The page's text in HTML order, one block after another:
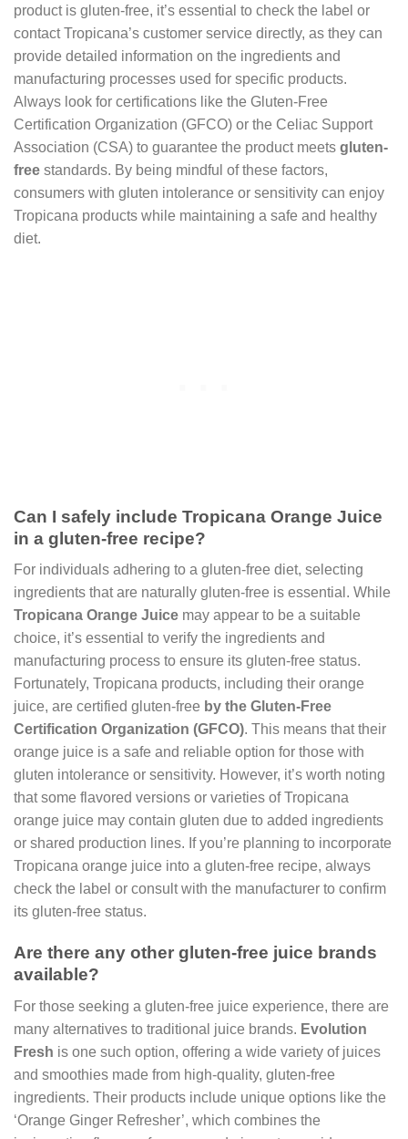
product is gluten-free, it’s essential to check the label or
contact Tropicana’s customer service directly, as they can
provide detailed information on the ingredients and
manufacturing processes used for specific products.
Always look for certifications like the Gluten-Free
Certification Organization (GFCO) or the Celiac Support
Association (CSA) to guarantee the product meets gluten-
free standards. By being mindful of these factors,
consumers with gluten intolerance or sensitivity can enjoy
Tropicana products while maintaining a safe and healthy
diet.
Can I safely include Tropicana Orange Juice
in a gluten-free recipe?
For individuals adhering to a gluten-free diet, selecting
ingredients that are naturally gluten-free is essential. While
Tropicana Orange Juice may appear to be a suitable
choice, it’s essential to verify the ingredients and
manufacturing process to ensure its gluten-free status.
Fortunately, Tropicana products, including their orange
juice, are certified gluten-free by the Gluten-Free
Certification Organization (GFCO). This means that their
orange juice is a safe and reliable option for those with
gluten intolerance or sensitivity. However, it’s worth noting
that some flavored versions or varieties of Tropicana
orange juice may contain gluten due to added ingredients
or shared production lines. If you’re planning to incorporate
Tropicana orange juice into a gluten-free recipe, always
check the label or consult with the manufacturer to confirm
its gluten-free status.
Are there any other gluten-free juice brands
available?
For those seeking a gluten-free juice experience, there are
many alternatives to traditional juice brands. Evolution
Fresh is one such option, offering a wide variety of juices
and smoothies made from high-quality, gluten-free
ingredients. Their products include unique options like the
‘Orange Ginger Refresher’, which combines the